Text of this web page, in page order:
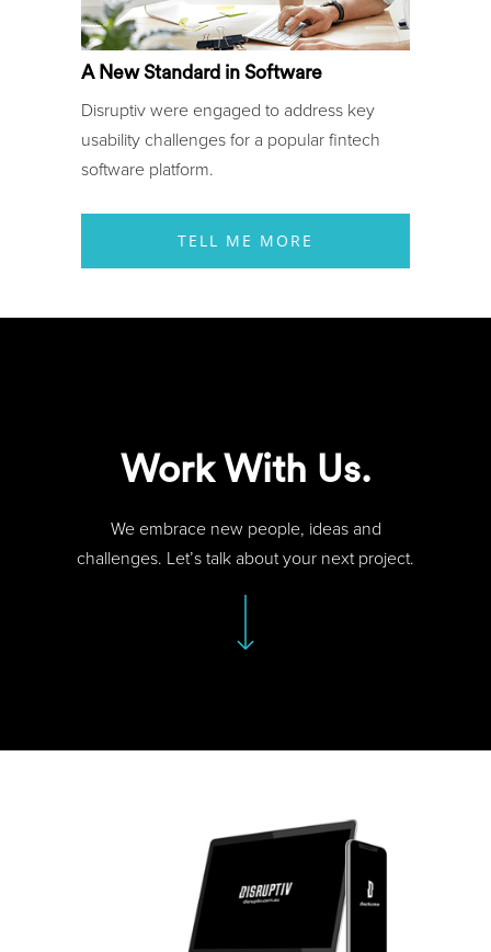
A New Standard in Software
Disruptiv were engaged to address key
usability challenges for a popular fintech
software platform.
TELL ME MORE
Work With Us.
We embrace new people, ideas and
challenges. Let’s talk about your next project.